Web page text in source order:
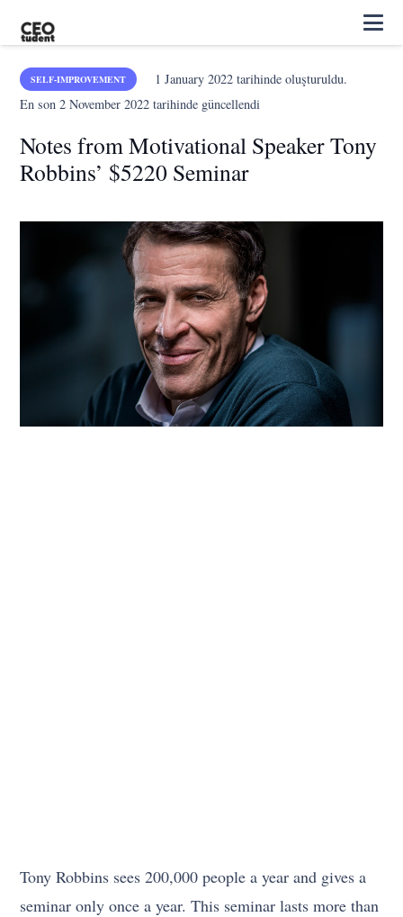
SELF-IMPROVEMENT 1 January 2022tarihinde oluşturuldu.
En son2 November 2022 tarihinde güncellendi
Notes from Motivational Speaker Tony
Robbins’ $5220 Seminar
Tony Robbins sees 200,000 people a year and gives a
seminar only once a year. This seminar lasts more than